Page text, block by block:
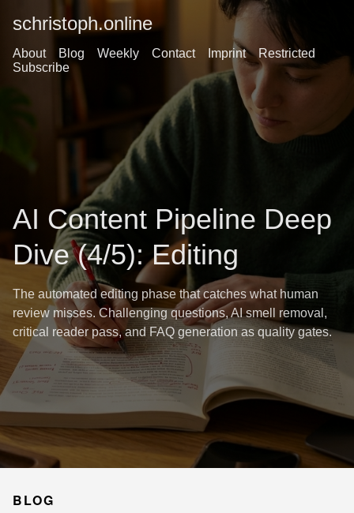
schristoph.online
About Blog Weekly Contact Imprint
Restricted
Subscribe
AI Content Pipeline Deep
Dive (4/5): Editing
The automated editing phase that catches what human
review misses. Challenging questions, AI smell removal,
critical reader pass, and FAQ generation as quality gates.
BLOG